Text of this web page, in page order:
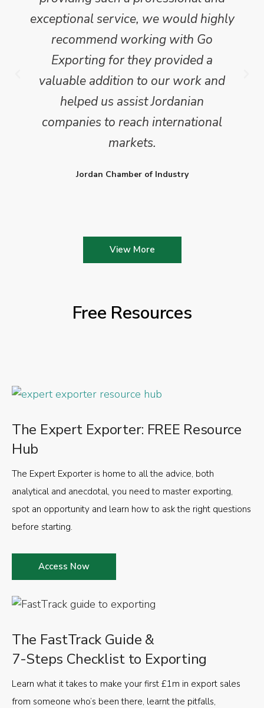
exceptional service, we would highly
recommend working with Go
Exporting for they provided a
valuable addition to our work and
helped us assist Jordanian
companies to reach international
markets.
Jordan Chamber of Industry
View More
Free Resources
The FastTrack Guide &
7-Steps Checklist to Exporting
Learn what it takes to make your first £1m in export sales
from someone who’s been there, learnt the pitfalls,
The Expert Exporter: FREE Resource
Hub
The Expert Exporter is home to all the advice, both
analytical and anecdotal, you need to master exporting,
spot an opportunity and learn how to ask the right questions
before starting.
Access Now